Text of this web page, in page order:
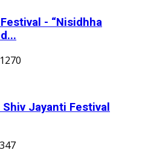
- “Nisidhha
1270
Jayanti Festival